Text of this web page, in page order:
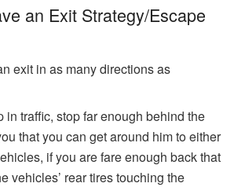
an Exit Strategy/Escape
exit in as many directions as
in traffic, stop far enough behind the
that you can get around him to either
if you are fare enough back that
vehicles’ rear tires touching the